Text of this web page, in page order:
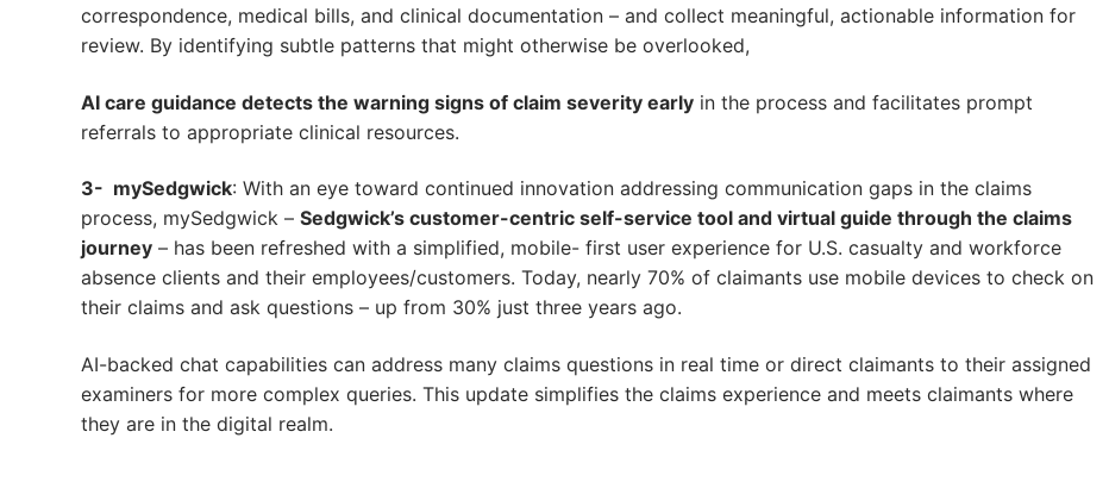
correspondence, medical bills, and clinical documentation – and collect meaningful, actionable information for
review. By identifying subtle patterns that might otherwise be overlooked,
AI care guidance detects the warning signs of claim severity early in the process and facilitates prompt
referrals to appropriate clinical resources.
3- mySedgwick: With an eye toward continued innovation addressing communication gaps in the claims
process, mySedgwick – Sedgwick’s customer-centric self-service tool and virtual guide through the claims
journey – has been refreshed with a simplified, mobile- first user experience for U.S. casualty and workforce
absence clients and their employees/customers. Today, nearly 70% of claimants use mobile devices to check on
their claims and ask questions – up from 30% just three years ago.
AI-backed chat capabilities can address many claims questions in real time or direct claimants to their assigned
examiners for more complex queries. This update simplifies the claims experience and meets claimants where
they are in the digital realm.